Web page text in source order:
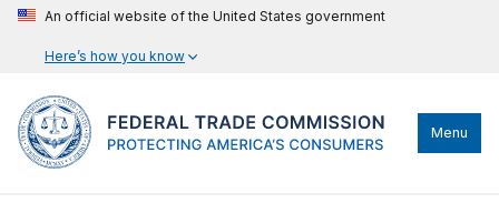
An official website of the United States government
Here’s how you know
Menu